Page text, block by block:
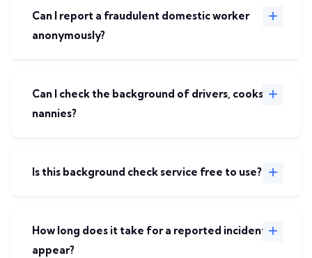
Can I report a fraudulent domestic worker
anonymously?
Can I check the background of drivers, cooks, or
nannies?
Is this background check service free to use?
How long does it take for a reported incident to
appear?